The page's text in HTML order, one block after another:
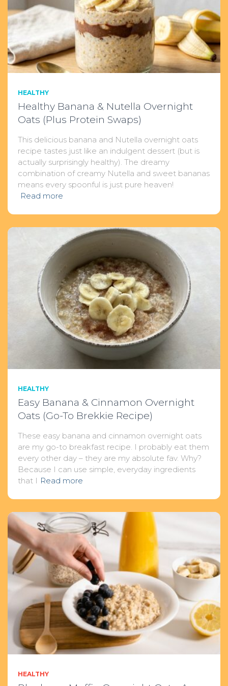
HEALTHY
Healthy Banana & Nutella Overnight
Oats (Plus Protein Swaps)
This delicious banana and Nutella overnight oats
recipe tastes just like an indulgent dessert (but is
actually surprisingly healthy). The dreamy
combination of creamy Nutella and sweet bananas
means every spoonful is just pure heaven!
Read more
HEALTHY
Easy Banana & Cinnamon Overnight
Oats (Go-To Brekkie Recipe)
These easy banana and cinnamon overnight oats
are my go-to breakfast recipe. I probably eat them
every other day – they are my absolute fav. Why?
Because I can use simple, everyday ingredients
that I Read more
HEALTHY